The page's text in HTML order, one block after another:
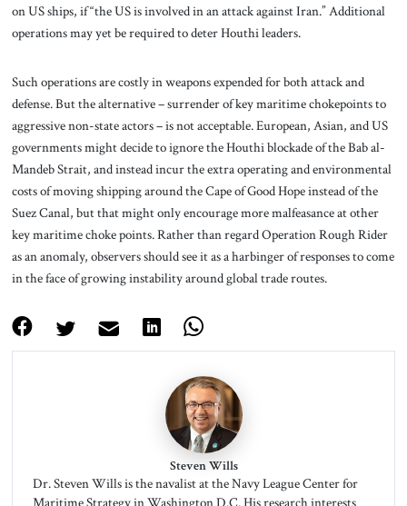
on US ships, if “the US is involved in an attack against Iran.” Additional
operations may yet be required to deter Houthi leaders.
Such operations are costly in weapons expended for both attack and
defense. But the alternative – surrender of key maritime chokepoints to
aggressive non-state actors – is not acceptable. European, Asian, and US
governments might decide to ignore the Houthi blockade of the Bab al-
Mandeb Strait, and instead incur the extra operating and environmental
costs of moving shipping around the Cape of Good Hope instead of the
Suez Canal, but that might only encourage more malfeasance at other
key maritime choke points. Rather than regard Operation Rough Rider
as an anomaly, observers should see it as a harbinger of responses to come
in the face of growing instability around global trade routes.
Steven Wills
Dr. Steven Wills is the navalist at the Navy League Center for
Maritime Strategy in Washington D.C. His research interests